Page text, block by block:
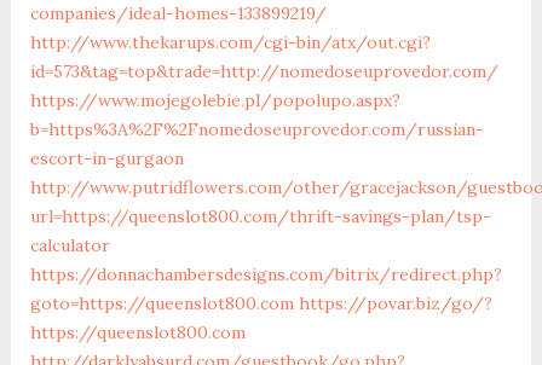
companies/ideal-homes-133899219/
http://www.thekarups.com/cgi-bin/atx/out.cgi?
id=573&tag=top&trade=http://nomedoseuprovedor.com/
https://www.mojegolebie.pl/popolupo.aspx?
b=https%3A%2F%2Fnomedoseuprovedor.com/russian-
escort-in-gurgaon
http://www.putridflowers.com/other/gracejackson/
url=https://queenslot800.com/thrift-savings-plan/tsp-
calculator
https://donnachambersdesigns.com/bitrix/redirect.php?
goto=https://queenslot800.com https://povar.biz/go/?
https://queenslot800.com